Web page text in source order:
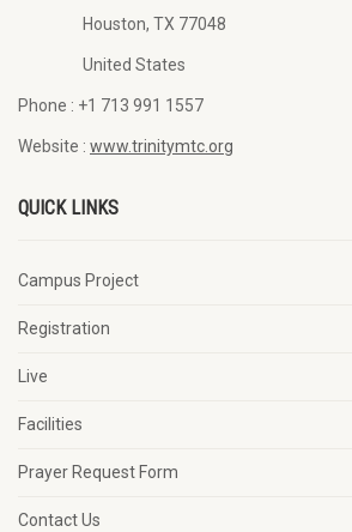
Houston, TX 77048
United States
Phone : +1 713 991 1557
Website : www.trinitymtc.org
QUICK LINKS
Campus Project
Registration
Live
Facilities
Prayer Request Form
Contact Us